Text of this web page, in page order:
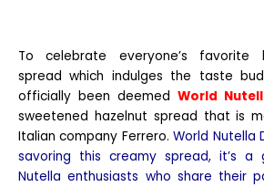
To celebrate everyone’s favorite
spread which indulges the taste
officially been deemed World
sweetened hazelnut spread that is
Italian company Ferrero.World Nutella
savoring this creamy spread, it’s a
Nutella enthusiasts who share their